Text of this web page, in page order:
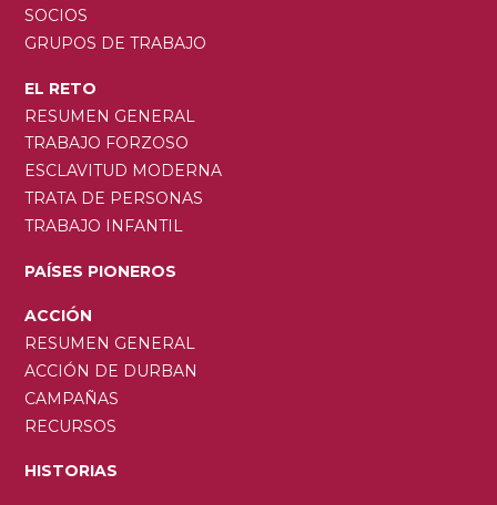
SOCIOS
GRUPOS DE TRABAJO
EL RETO
RESUMEN GENERAL
TRABAJO FORZOSO
ESCLAVITUD MODERNA
TRATA DE PERSONAS
TRABAJO INFANTIL
PAÍSES PIONEROS
ACCIÓN
RESUMEN GENERAL
ACCIÓN DE DURBAN
CAMPAÑAS
RECURSOS
HISTORIAS